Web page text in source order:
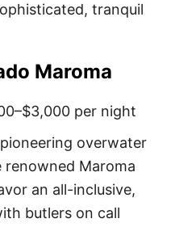
tranquil
Maroma
per night
pioneering overwater
Maroma
an all-inclusive,
butlers on call